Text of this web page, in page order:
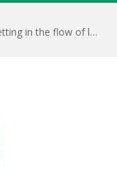
Learning Live 2023: AI, wellbeing and getting in the flow of learning . . .